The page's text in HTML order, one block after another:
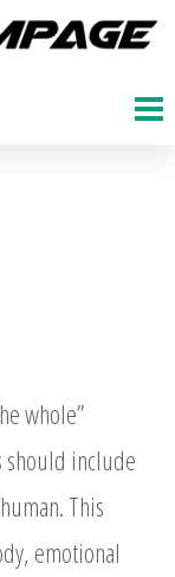
whole”
should include
This
emotional